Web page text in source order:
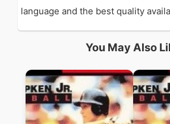
language and the best quality
You May Also